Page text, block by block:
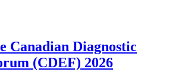
Canadian Diagnostic
(CDEF) 2026